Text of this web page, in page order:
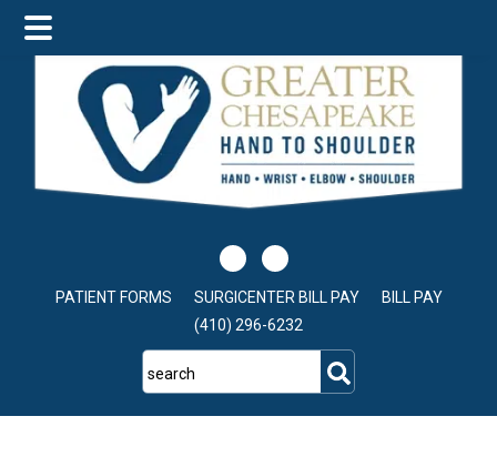
main
content
primary
sidebar
footer
PATIENT FORMS SURGICENTER BILL PAY
BILL PAY
(410) 296-6232
search